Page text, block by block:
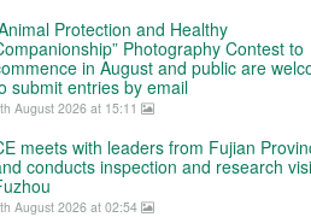
Protection and Healthy
Photography Contest to
in August and public are
submit entries by email
August 2026 at 15:11
meets with leaders from Fujian
conducts inspection and research
August 2026 at 02:54